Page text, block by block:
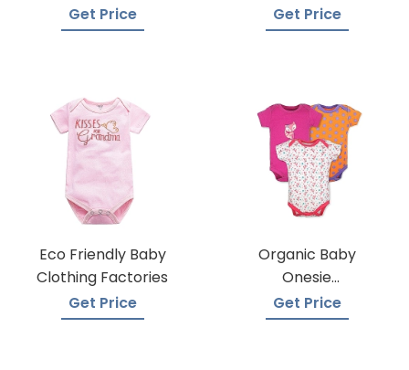
Bangladesh
Get Price
Get Price
Eco Friendly Baby
Clothing Factories
Get Price
Organic Baby
Onesie
Manufacturers
Get Price